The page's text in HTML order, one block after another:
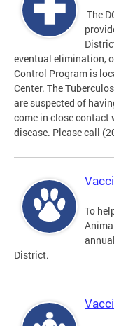
The
eventual elimination,
Control Program is
Center. The
are suspected of
come in close contact
disease. Please call
To
District.